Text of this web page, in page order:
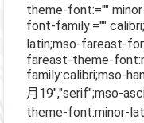
theme-font:=""
font-family:=""
latin;mso-fareast-
fareast-theme-
family:calibri;mso-
月 19","serif";mso-
theme-font:minor-